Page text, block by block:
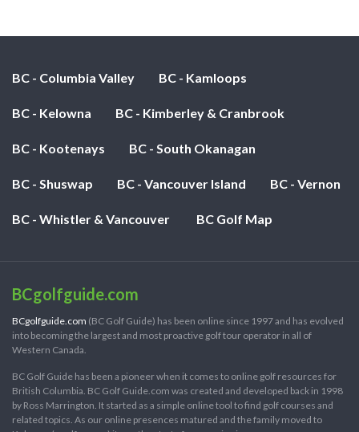
BC - Columbia Valley BC - Kamloops
BC - Kelowna BC - Kimberley & Cranbrook
BC - Kootenays BC - South Okanagan
BC - Shuswap BC - Vancouver Island BC - Vernon
BC - Whistler & Vancouver BC Golf Map
BCgolfguide.com
BCgolfguide.com (BC Golf Guide) has been online since 1997 and has evolved
into becoming the largest and most proactive golf tour operator in all of
Western Canada.
BC Golf Guide has been a pioneer when it comes to online golf resources for
British Columbia. BC Golf Guide.com was created and developed back in 1998
by Ross Marrington. It started as a simple online tool to find golf courses and
related topics. As our online presences matured and the family moved to